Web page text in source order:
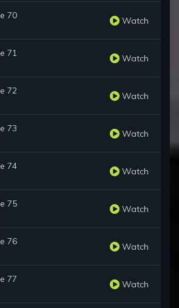
70 Watch
71 Watch
72 Watch
73 Watch
74 Watch
75 Watch
76 Watch
77 Watch